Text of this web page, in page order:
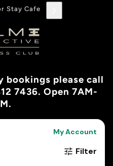
bookings please call
7436. Open 7AM-